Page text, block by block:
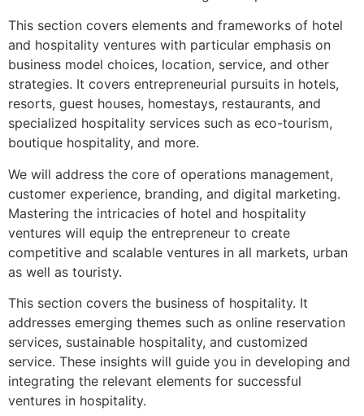
This section covers elements and frameworks of hotel
and hospitality ventures with particular emphasis on
business model choices, location, service, and other
strategies. It covers entrepreneurial pursuits in hotels,
resorts, guest houses, homestays, restaurants, and
specialized hospitality services such as eco-tourism,
boutique hospitality, and more.
We will address the core of operations management,
customer experience, branding, and digital marketing.
Mastering the intricacies of hotel and hospitality
ventures will equip the entrepreneur to create
competitive and scalable ventures in all markets, urban
as well as touristy.
This section covers the business of hospitality. It
addresses emerging themes such as online reservation
services, sustainable hospitality, and customized
service. These insights will guide you in developing and
integrating the relevant elements for successful
ventures in hospitality.